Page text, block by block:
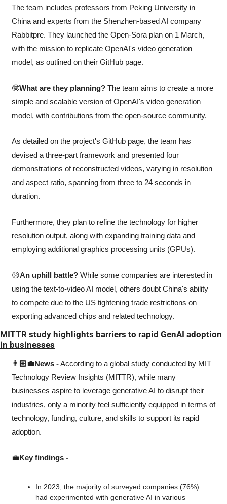
The team includes professors from Peking University in
China and experts from the Shenzhen-based AI company
Rabbitpre. They launched the Open-Sora plan on 1 March,
with the mission to replicate OpenAI's video generation
model, as outlined on their GitHub page.
🤓What are they planning? The team aims to create a more
simple and scalable version of OpenAI's video generation
model, with contributions from the open-source community.
As detailed on the project's GitHub page, the team has
devised a three-part framework and presented four
demonstrations of reconstructed videos, varying in resolution
and aspect ratio, spanning from three to 24 seconds in
duration.
Furthermore, they plan to refine the technology for higher
resolution output, along with expanding training data and
employing additional graphics processing units (GPUs).
😥An uphill battle? While some companies are interested in
using the text-to-video AI model, others doubt China's ability
to compete due to the US tightening trade restrictions on
exporting advanced chips and related technology.
MITTR study highlights barriers to rapid GenAI adoption
in businesses
👨🏻‍💼News - According to a global study conducted by MIT
Technology Review Insights (MITTR), while many
businesses aspire to leverage generative AI to disrupt their
industries, only a minority feel sufficiently equipped in terms of
technology, funding, culture, and skills to support its rapid
adoption.
💼Key findings -
In 2023, the majority of surveyed companies (76%)
had experimented with generative AI in various